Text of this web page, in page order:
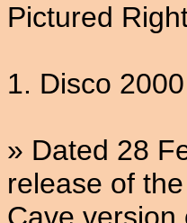
Pictured
1. Disco
» Dated 28
release of